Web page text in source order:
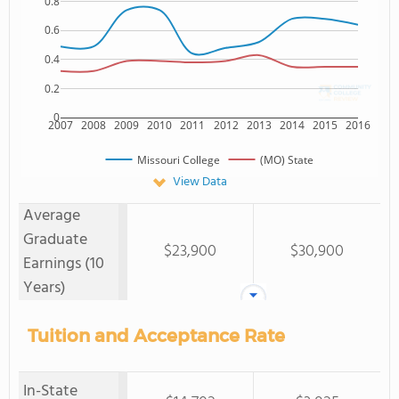
2007 2008 2009 2010 2011 2012 2013 2014 2015 2016
0
0.2
0.4
0.6
Missouri College (MO) State
View Data
Average
Graduate
Earnings (10
Years)
$23,900 $30,900
Tuition and Acceptance Rate
In-State